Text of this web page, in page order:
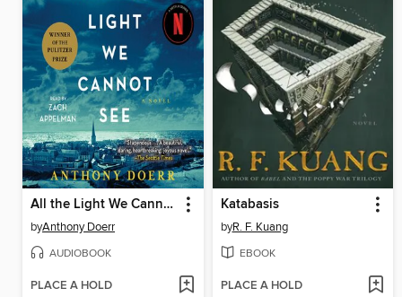
All the Light We Cannot See
byAnthony Doerr
AUDIOBOOK
PLACE A HOLD
Katabasis
byR. F. Kuang
EBOOK
PLACE A HOLD